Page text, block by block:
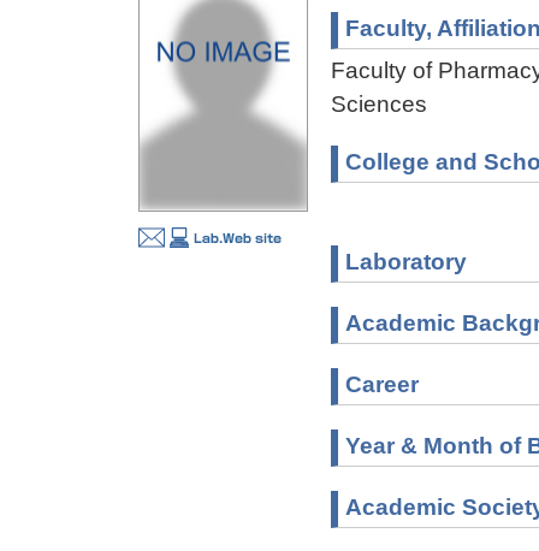
Faculty,
Faculty of
Sciences
College and
Laboratory
Academic
Career
Year & Month of
Academic